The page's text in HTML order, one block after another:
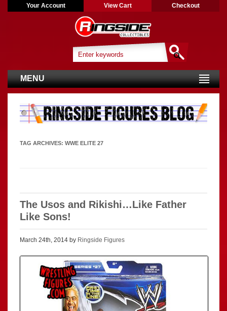
Your Account View Cart Checkout
MENU
TAG ARCHIVES: WWE ELITE 27
The Usos and Rikishi…Like Father
Like Sons!
March 24th, 2014 by Ringside Figures